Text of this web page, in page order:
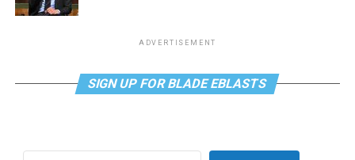
ADVERTISEMENT
SIGN UP FOR BLADE EBLASTS